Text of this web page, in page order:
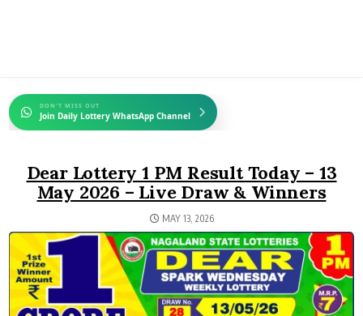
DON'T MISS OUT
Join Daily Lottery WhatsApp Channel
Dear Lottery 1 PM Result Today – 13
May 2026 – Live Draw & Winners
MAY 13, 2026